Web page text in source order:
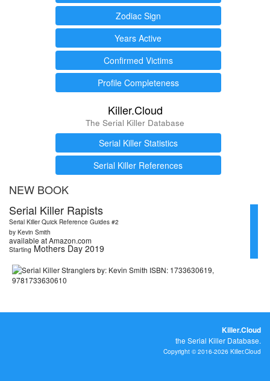
Zodiac Sign
Years Active
Confirmed Victims
Profile Completeness
Killer.Cloud
The Serial Killer Database
Serial Killer Statistics
Serial Killer References
NEW BOOK
Serial Killer Rapists
Serial Killer Quick Reference Guides #2
by Kevin Smith
available at Amazon.com
Starting Mothers Day 2019
Killer.Cloud
the Serial Killer Database.
Copyright © 2016-2026 Killer.Cloud